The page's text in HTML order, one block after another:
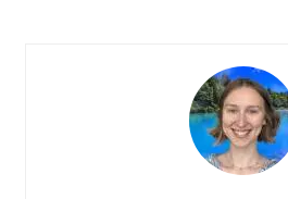
Outdoor
Adventures